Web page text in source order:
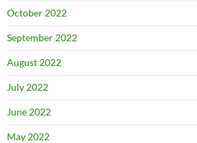
October 2022
September 2022
August 2022
July 2022
June 2022
May 2022